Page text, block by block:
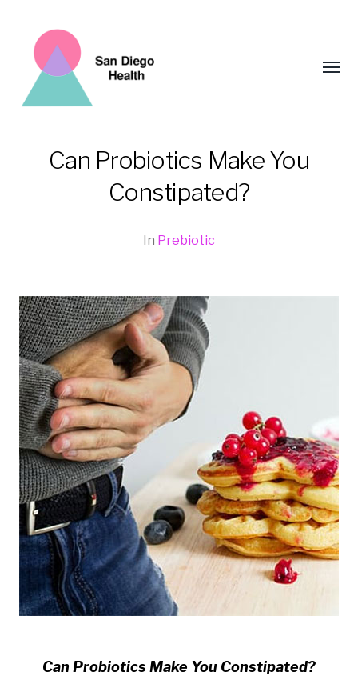
Can Probiotics Make You
Constipated?
In Prebiotic
Can Probiotics Make You Constipated?